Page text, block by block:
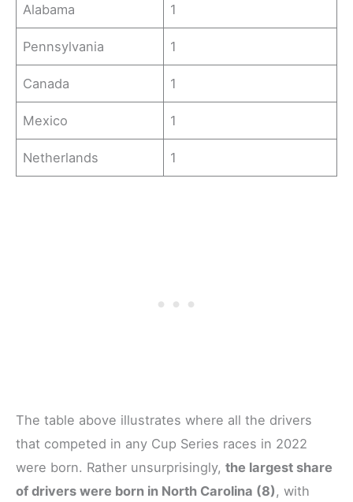
Alabama 1
Pennsylvania 1
Canada 1
Mexico 1
Netherlands 1
The table above illustrates where all the drivers
that competed in any Cup Series races in 2022
were born. Rather unsurprisingly, the largest share
of drivers were born in North Carolina (8), with